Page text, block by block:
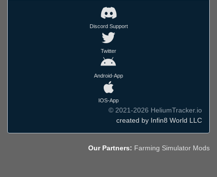
Discord Support
Twitter
Android-App
IOS-App
© 2021-2026 HeliumTracker.io
created by Infin8 World LLC
Our Partners: Farming Simulator Mods